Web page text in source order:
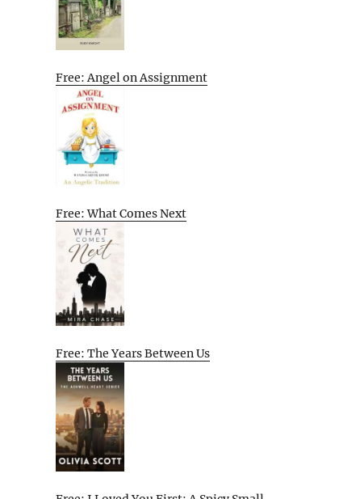
Free: Angel on Assignment
Free: What Comes Next
Free: The Years Between Us